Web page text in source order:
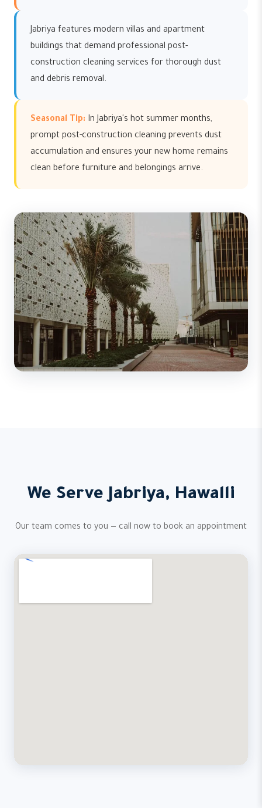
Jabriya features modern villas and apartment
buildings that demand professional post-
construction cleaning services for thorough dust
and debris removal.
Seasonal Tip: In Jabriya's hot summer months,
prompt post-construction cleaning prevents dust
accumulation and ensures your new home remains
clean before furniture and belongings arrive.
We Serve Jabriya, Hawalli
Our team comes to you — call now to book an appointment